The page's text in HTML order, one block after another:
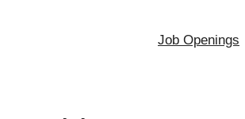
Job Openings